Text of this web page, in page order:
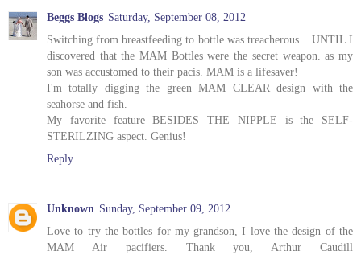
Beggs Blogs Saturday, September 08, 2012
Switching from breastfeeding to bottle was treacherous... UNTIL I
discovered that the MAM Bottles were the secret weapon. as my
son was accustomed to their pacis. MAM is a lifesaver!
I'm totally digging the green MAM CLEAR design with the
seahorse and fish.
My favorite feature BESIDES THE NIPPLE is the SELF-
STERILZING aspect. Genius!
Reply
Unknown Sunday, September 09, 2012
Love to try the bottles for my grandson, I love the design of the
MAM Air pacifiers. Thank you, Arthur Caudill